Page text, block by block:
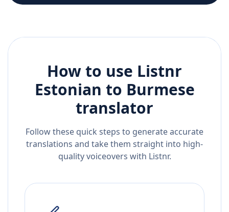
How to use Listnr
Estonian to Burmese
translator
Follow these quick steps to generate accurate
translations and take them straight into high-
quality voiceovers with Listnr.